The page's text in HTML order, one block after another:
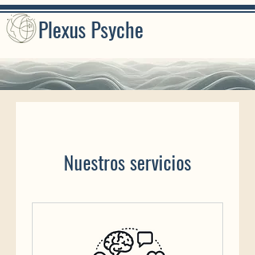
Plexus Psyche
Nuestros servicios